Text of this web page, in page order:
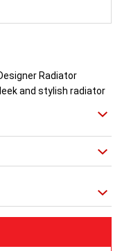
Radiator
and stylish radiator
the curved-edged
its design also holds
available in a massive
means it has
All Aeon Supra